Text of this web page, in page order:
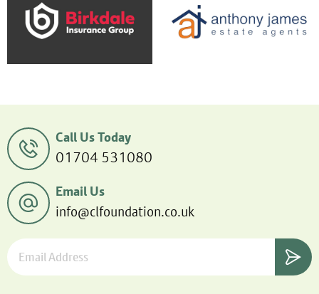
Call Us Today
01704 531080
Email Us
info@clfoundation.co.uk